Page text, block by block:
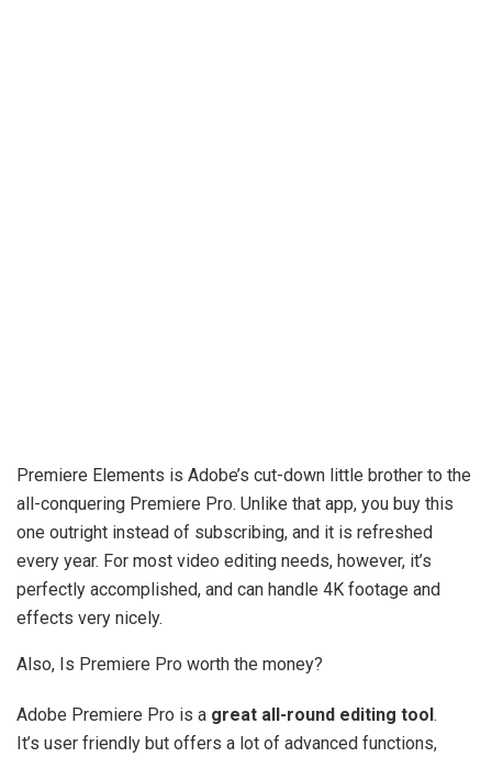
Premiere Elements is Adobe’s cut-down little brother to the
all-conquering Premiere Pro. Unlike that app, you buy this
one outright instead of subscribing, and it is refreshed
every year. For most video editing needs, however, it’s
perfectly accomplished, and can handle 4K footage and
effects very nicely.
Also, Is Premiere Pro worth the money?
Adobe Premiere Pro is a great all-round editing tool.
It’s user friendly but offers a lot of advanced functions,